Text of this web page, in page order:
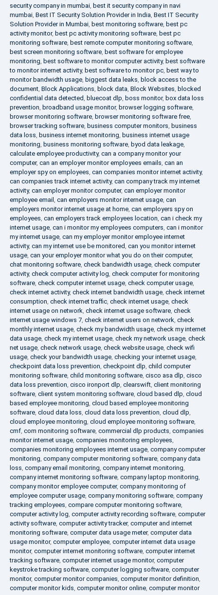
security company in mumbai, best it security company in navi
mumbai, Best IT Security Solution Provider in India, Best IT Security
Solution Provider in Mumbai, best monitoring software, best pc
activity monitor, best pc activity monitoring software, best pc
monitoring software, best remote computer monitoring software,
best screen monitoring software, best software for employee
monitoring, best software to monitor computer activity, best software
to monitor internet activity, best software to monitor pc, best way to
monitor bandwidth usage, biggest data leaks, block access to the
document, Block Applications, block data, Block Websites, blocked
confidential data detected, bluecoat dlp, boss monitor, box data loss
prevention, broadband usage monitor, browser logging software,
browser monitoring software, browser monitoring software free,
browser tracking software, business computer monitors, business
data loss, business internet monitoring, business internet usage
monitoring, business monitoring software, byod data leakage,
calculate employee productivity, can a company monitor your
computer, can an employer monitor employees emails, can an
employer spy on employees, can companies monitor internet activity,
can companies track internet activity, can company track my internet
activity, can employer monitor computer, can employer monitor
employee email , can employers monitor internet usage, can
employers monitor internet usage at home, can employers spy on
employees, can employers track employees location, can i check my
internet usage, can i monitor my employees computers, can i monitor
my internet usage, can my employer monitor employee internet
activity, can my internet use be monitored, can you monitor internet
usage, can your employer monitor what you do on their computer,
chat monitoring software, check bandwidth usage, check computer
activity, check computer activity log, check computer for monitoring
software, check computer internet usage, check computer usage,
check internet activity, check internet bandwidth usage, check internet
consumption, check internet traffic, check internet usage, check
internet usage on network, check internet usage software, check
internet usage windows 7, check internet users on network, check
monthly internet usage, check my bandwidth usage, check my internet
data usage, check my internet usage, check my network usage, check
net usage, check network usage, check website usage, check wifi
usage, check your bandwidth usage, checking your internet usage,
checkpoint data loss prevention, checkpoint dlp, child computer
monitoring software, child monitoring software, cisco asa dlp, cisco
data loss prevention, cisco ironport dlp, clearswift, client monitoring
software, client system monitoring software, cloud based dlp, cloud
based employee monitoring, cloud based employee monitoring
software, cloud data loss, cloud data loss prevention, cloud dlp,
cloud employee monitoring, cloud employee monitoring software,
cmf, com monitoring software, commercial dlp products, companies
monitor internet usage, companies monitoring employees,
companies monitoring employees internet usage, company computer
monitoring, company computer monitoring software, company data
loss, company email monitoring, company internet monitoring,
company internet monitoring software, company laptop monitoring,
company monitor employee computer, company monitoring of
employee computer usage, company monitoring software, company
tracking employees, compare computer monitoring software,
computer activity log, computer activity recording software, computer
activity software, computer activity tracker, computer and internet
monitoring software, computer data usage meter, computer data
usage monitor, computer employee, computer internet data usage
monitor, computer internet monitoring software, computer internet
tracking software, computer internet usage monitor, computer
keystroke tracking software, computer logging software, computer
monitor, computer monitor companies, computer monitor definition,
computer monitor kids, computer monitor online, computer monitor